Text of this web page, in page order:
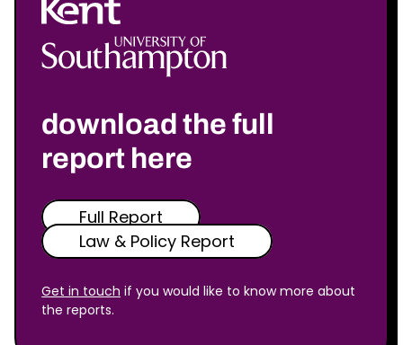
download the full
report here
Full Report
Law & Policy Report
Get in touch if you would like to know more about
the reports.